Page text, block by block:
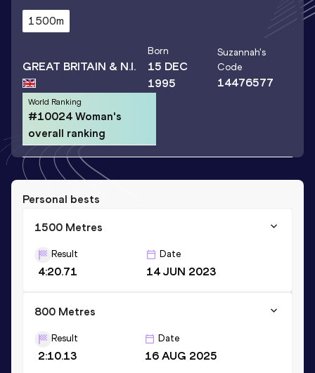
1500m
GREAT BRITAIN & N.I.
Born
15 DEC
1995
Suzannah's
Code
14476577
World Ranking
#10024 Woman's
overall ranking
Personal bests
1500 Metres
Result
4:20.71
Date
14 JUN 2023
800 Metres
Result
2:10.13
Date
16 AUG 2025